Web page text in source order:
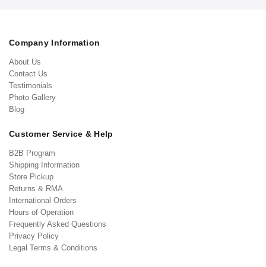
Company Information
About Us
Contact Us
Testimonials
Photo Gallery
Blog
Customer Service & Help
B2B Program
Shipping Information
Store Pickup
Returns & RMA
International Orders
Hours of Operation
Frequently Asked Questions
Privacy Policy
Legal Terms & Conditions